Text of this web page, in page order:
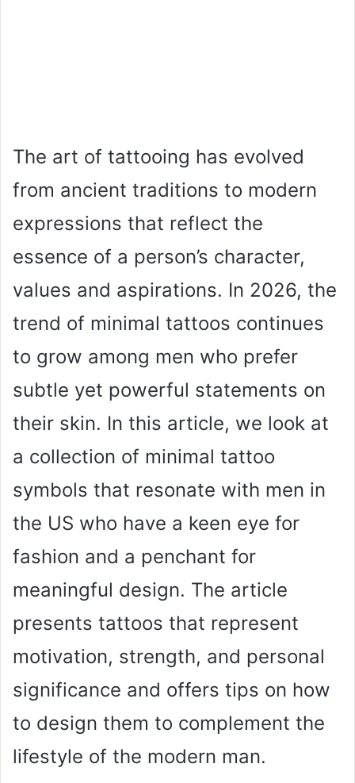
The art of tattooing has evolved
from ancient traditions to modern
expressions that reflect the
essence of a person’s character,
values and aspirations. In 2026, the
trend of minimal tattoos continues
to grow among men who prefer
subtle yet powerful statements on
their skin. In this article, we look at
a collection of minimal tattoo
symbols that resonate with men in
the US who have a keen eye for
fashion and a penchant for
meaningful design. The article
presents tattoos that represent
motivation, strength, and personal
significance and offers tips on how
to design them to complement the
lifestyle of the modern man.